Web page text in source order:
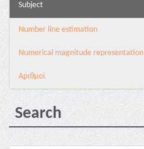
Subject
Number line estimation
Numerical magnitude representation
Αριθμοί
Search